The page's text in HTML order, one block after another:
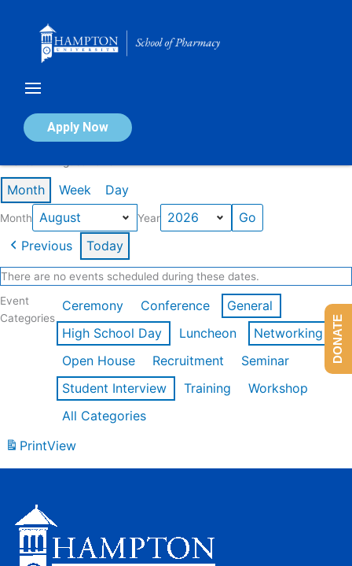
Apply Now
Calendar of Events
Month Week Day
Month Year
Previous Today
There are no events scheduled during these dates.
Event
Categories
Ceremony Conference
General
High School Day
Luncheon
Networking
Open House
Recruitment
Seminar
Student Interview
Training
Workshop
All Categories
PrintView
DONATE